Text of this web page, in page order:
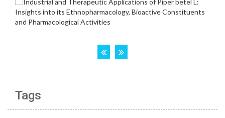
Tags